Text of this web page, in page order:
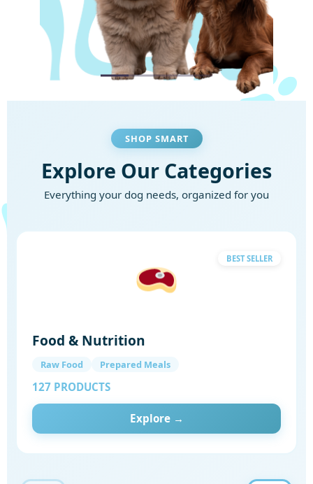
SHOP SMART
Explore Our Categories
Everything your dog needs, organized for you
BEST SELLER
Food & Nutrition
Raw Food Prepared Meals
127 PRODUCTS
Explore →